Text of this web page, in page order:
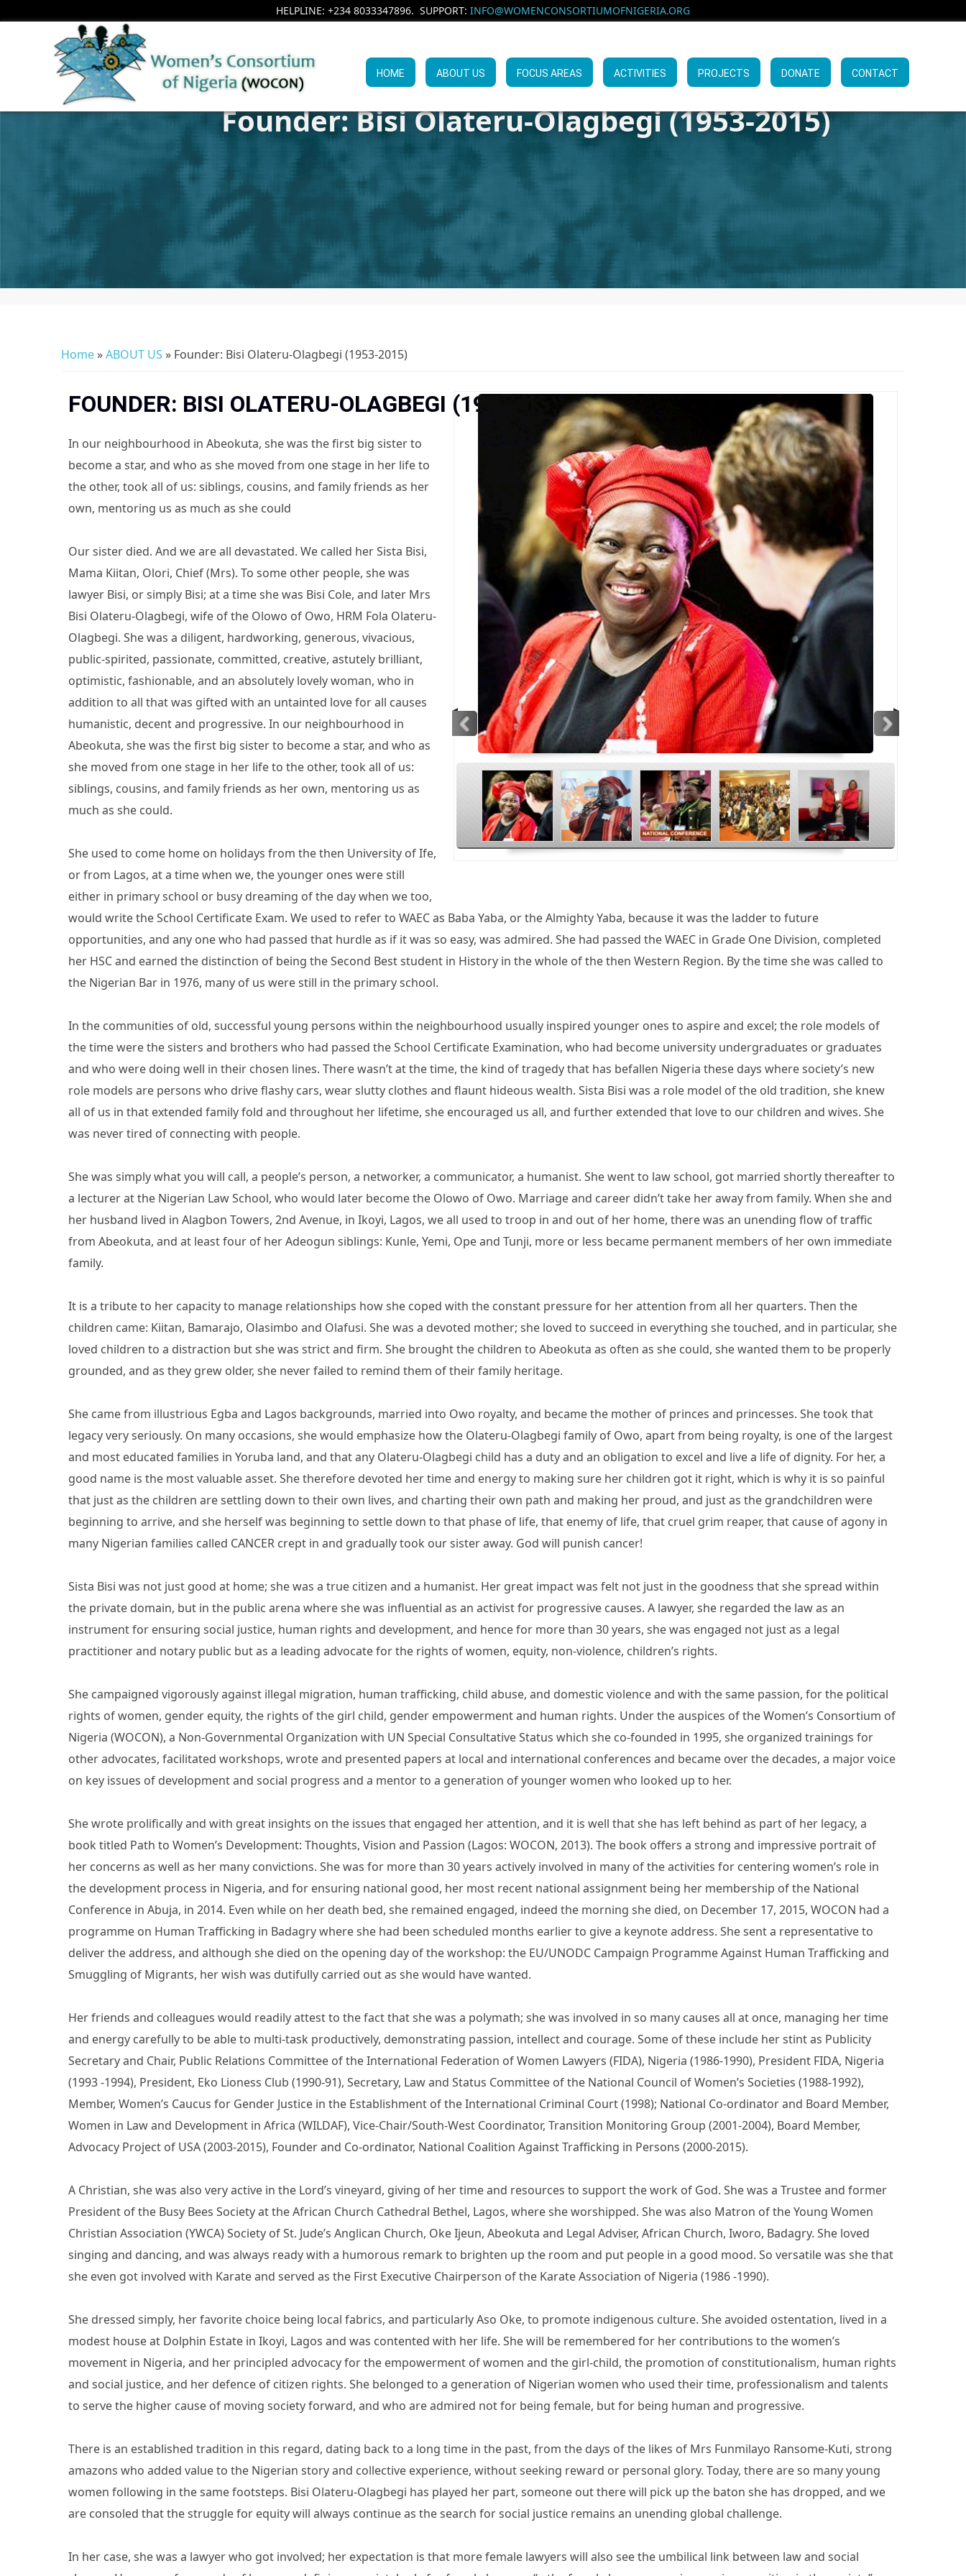
HELPLINE: +234 8033347896. SUPPORT: INFO@WOMENCONSORTIUMOFNIGERIA.ORG
HOME ABOUT US FOCUS AREAS ACTIVITIES PROJECTS DONATE CONTACT
Founder: Bisi Olateru-Olagbegi (1953-2015)
You are here
Home»ABOUT US » Founder: Bisi Olateru-Olagbegi (1953-2015)
FOUNDER: BISI OLATERU-OLAGBEGI (1953-2015)
In our neighbourhood in Abeokuta, she was the first big sister to
become a star, and who as she moved from one stage in her life to
the other, took all of us: siblings, cousins, and family friends as her
own, mentoring us as much as she could
Our sister died. And we are all devastated. We called her Sista Bisi,
Mama Kiitan, Olori, Chief (Mrs). To some other people, she was
lawyer Bisi, or simply Bisi; at a time she was Bisi Cole, and later Mrs
Bisi Olateru-Olagbegi, wife of the Olowo of Owo, HRM Fola Olateru-
Olagbegi. She was a diligent, hardworking, generous, vivacious,
public-spirited, passionate, committed, creative, astutely brilliant,
optimistic, fashionable, and an absolutely lovely woman, who in
addition to all that was gifted with an untainted love for all causes
humanistic, decent and progressive. In our neighbourhood in
Abeokuta, she was the first big sister to become a star, and who as
she moved from one stage in her life to the other, took all of us:
siblings, cousins, and family friends as her own, mentoring us as
much as she could.
She used to come home on holidays from the then University of Ife,
or from Lagos, at a time when we, the younger ones were still
either in primary school or busy dreaming of the day when we too,
would write the School Certificate Exam. We used to refer to WAEC as Baba Yaba, or the Almighty Yaba, because it was the ladder to future
opportunities, and any one who had passed that hurdle as if it was so easy, was admired. She had passed the WAEC in Grade One Division, completed
her HSC and earned the distinction of being the Second Best student in History in the whole of the then Western Region. By the time she was called to
the Nigerian Bar in 1976, many of us were still in the primary school.
In the communities of old, successful young persons within the neighbourhood usually inspired younger ones to aspire and excel; the role models of
the time were the sisters and brothers who had passed the School Certificate Examination, who had become university undergraduates or graduates
and who were doing well in their chosen lines. There wasn’t at the time, the kind of tragedy that has befallen Nigeria these days where society’s new
role models are persons who drive flashy cars, wear slutty clothes and flaunt hideous wealth. Sista Bisi was a role model of the old tradition, she knew
all of us in that extended family fold and throughout her lifetime, she encouraged us all, and further extended that love to our children and wives. She
was never tired of connecting with people.
She was simply what you will call, a people’s person, a networker, a communicator, a humanist. She went to law school, got married shortly thereafter to
a lecturer at the Nigerian Law School, who would later become the Olowo of Owo. Marriage and career didn’t take her away from family. When she and
her husband lived in Alagbon Towers, 2nd Avenue, in Ikoyi, Lagos, we all used to troop in and out of her home, there was an unending flow of traffic
from Abeokuta, and at least four of her Adeogun siblings: Kunle, Yemi, Ope and Tunji, more or less became permanent members of her own immediate
family.
It is a tribute to her capacity to manage relationships how she coped with the constant pressure for her attention from all her quarters. Then the
children came: Kiitan, Bamarajo, Olasimbo and Olafusi. She was a devoted mother; she loved to succeed in everything she touched, and in particular, she
loved children to a distraction but she was strict and firm. She brought the children to Abeokuta as often as she could, she wanted them to be properly
grounded, and as they grew older, she never failed to remind them of their family heritage.
She came from illustrious Egba and Lagos backgrounds, married into Owo royalty, and became the mother of princes and princesses. She took that
legacy very seriously. On many occasions, she would emphasize how the Olateru-Olagbegi family of Owo, apart from being royalty, is one of the largest
and most educated families in Yoruba land, and that any Olateru-Olagbegi child has a duty and an obligation to excel and live a life of dignity. For her, a
good name is the most valuable asset. She therefore devoted her time and energy to making sure her children got it right, which is why it is so painful
that just as the children are settling down to their own lives, and charting their own path and making her proud, and just as the grandchildren were
beginning to arrive, and she herself was beginning to settle down to that phase of life, that enemy of life, that cruel grim reaper, that cause of agony in
many Nigerian families called CANCER crept in and gradually took our sister away. God will punish cancer!
Sista Bisi was not just good at home; she was a true citizen and a humanist. Her great impact was felt not just in the goodness that she spread within
the private domain, but in the public arena where she was influential as an activist for progressive causes. A lawyer, she regarded the law as an
instrument for ensuring social justice, human rights and development, and hence for more than 30 years, she was engaged not just as a legal
practitioner and notary public but as a leading advocate for the rights of women, equity, non-violence, children’s rights.
She campaigned vigorously against illegal migration, human trafficking, child abuse, and domestic violence and with the same passion, for the political
rights of women, gender equity, the rights of the girl child, gender empowerment and human rights. Under the auspices of the Women’s Consortium of
Nigeria (WOCON), a Non-Governmental Organization with UN Special Consultative Status which she co-founded in 1995, she organized trainings for
other advocates, facilitated workshops, wrote and presented papers at local and international conferences and became over the decades, a major voice
on key issues of development and social progress and a mentor to a generation of younger women who looked up to her.
She wrote prolifically and with great insights on the issues that engaged her attention, and it is well that she has left behind as part of her legacy, a
book titled Path to Women’s Development: Thoughts, Vision and Passion (Lagos: WOCON, 2013). The book offers a strong and impressive portrait of
her concerns as well as her many convictions. She was for more than 30 years actively involved in many of the activities for centering women’s role in
the development process in Nigeria, and for ensuring national good, her most recent national assignment being her membership of the National
Conference in Abuja, in 2014. Even while on her death bed, she remained engaged, indeed the morning she died, on December 17, 2015, WOCON had a
programme on Human Trafficking in Badagry where she had been scheduled months earlier to give a keynote address. She sent a representative to
deliver the address, and although she died on the opening day of the workshop: the EU/UNODC Campaign Programme Against Human Trafficking and
Smuggling of Migrants, her wish was dutifully carried out as she would have wanted.
Her friends and colleagues would readily attest to the fact that she was a polymath; she was involved in so many causes all at once, managing her time
and energy carefully to be able to multi-task productively, demonstrating passion, intellect and courage. Some of these include her stint as Publicity
Secretary and Chair, Public Relations Committee of the International Federation of Women Lawyers (FIDA), Nigeria (1986-1990), President FIDA, Nigeria
(1993 -1994), President, Eko Lioness Club (1990-91), Secretary, Law and Status Committee of the National Council of Women’s Societies (1988-1992),
Member, Women’s Caucus for Gender Justice in the Establishment of the International Criminal Court (1998); National Co-ordinator and Board Member,
Women in Law and Development in Africa (WILDAF), Vice-Chair/South-West Coordinator, Transition Monitoring Group (2001-2004), Board Member,
Advocacy Project of USA (2003-2015), Founder and Co-ordinator, National Coalition Against Trafficking in Persons (2000-2015).
A Christian, she was also very active in the Lord’s vineyard, giving of her time and resources to support the work of God. She was a Trustee and former
President of the Busy Bees Society at the African Church Cathedral Bethel, Lagos, where she worshipped. She was also Matron of the Young Women
Christian Association (YWCA) Society of St. Jude’s Anglican Church, Oke Ijeun, Abeokuta and Legal Adviser, African Church, Iworo, Badagry. She loved
singing and dancing, and was always ready with a humorous remark to brighten up the room and put people in a good mood. So versatile was she that
she even got involved with Karate and served as the First Executive Chairperson of the Karate Association of Nigeria (1986 -1990).
She dressed simply, her favorite choice being local fabrics, and particularly Aso Oke, to promote indigenous culture. She avoided ostentation, lived in a
modest house at Dolphin Estate in Ikoyi, Lagos and was contented with her life. She will be remembered for her contributions to the women’s
movement in Nigeria, and her principled advocacy for the empowerment of women and the girl-child, the promotion of constitutionalism, human rights
and social justice, and her defence of citizen rights. She belonged to a generation of Nigerian women who used their time, professionalism and talents
to serve the higher cause of moving society forward, and who are admired not for being female, but for being human and progressive.
There is an established tradition in this regard, dating back to a long time in the past, from the days of the likes of Mrs Funmilayo Ransome-Kuti, strong
amazons who added value to the Nigerian story and collective experience, without seeking reward or personal glory. Today, there are so many young
women following in the same footsteps. Bisi Olateru-Olagbegi has played her part, someone out there will pick up the baton she has dropped, and we
are consoled that the struggle for equity will always continue as the search for social justice remains an unending global challenge.
In her case, she was a lawyer who got involved; her expectation is that more female lawyers will also see the umbilical link between law and social